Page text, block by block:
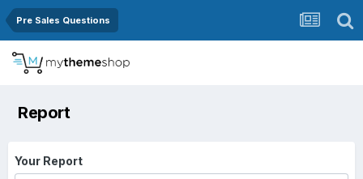
Pre Sales Questions
Report
Your Report